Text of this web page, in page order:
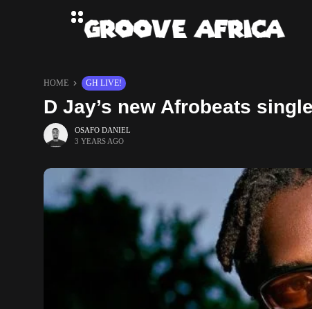
HOME GH LIVE!
D Jay’s new Afrobeats
OSAFO DANIEL
3 YEARS AGO